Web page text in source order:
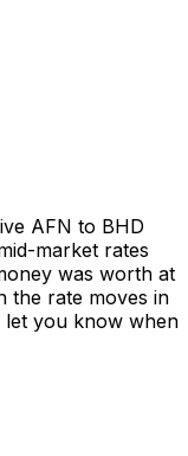
AFN to BHD
market rates
was worth at
the rate moves in
let you know when